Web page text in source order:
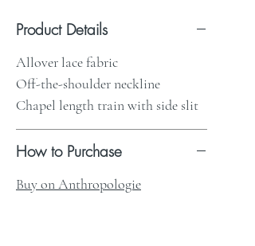
Product Details
Allover lace fabric
Off-the-shoulder neckline
Chapel length train with side slit
How to Purchase
Buy on Anthropologie